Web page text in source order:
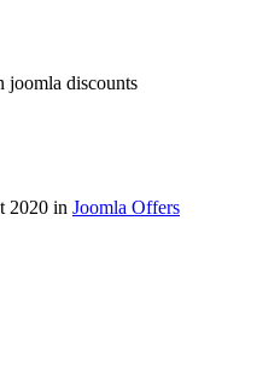
joomla discounts
2020 in Joomla Offers